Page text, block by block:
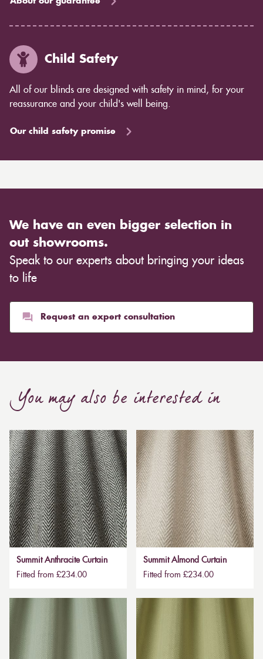
Child Safety
All of our blinds are designed with safety in mind, for your
reassurance and your child's well being.
Our child safety promise
We have an even bigger selection in
out showrooms.
Speak to our experts about bringing your ideas
to life
Request an expert consultation
You may also be interested in
Summit Anthracite Curtain
Fitted from £234.00
Summit Almond Curtain
Fitted from £234.00